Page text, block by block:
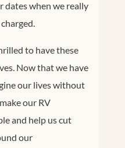
dates when we really
to have these
Now that we have
our lives without
our RV
and help us cut
our